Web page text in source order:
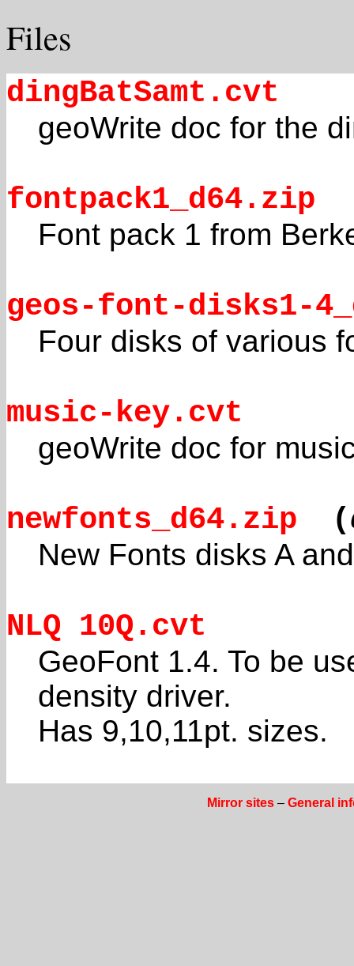
Files
dingBatSamt.cvt
geoWrite doc for the
fontpack1_d64.zip
Font pack 1 from
geos-font-disks1-
Four disks of various
music-key.cvt
geoWrite doc for
newfonts_d64.zip (
New Fonts disks A
NLQ 10Q.cvt
GeoFont 1.4. To be
density driver.
Has 9,10,11pt. sizes.
Mirror sites– General